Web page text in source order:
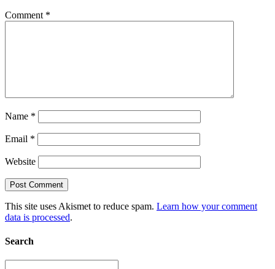
Comment *
Name *
Email *
Website
This site uses Akismet to reduce spam. Learn how your comment
data is processed.
Search